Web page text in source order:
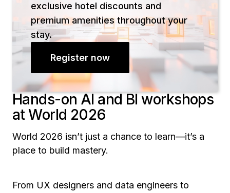
exclusive hotel discounts and
premium amenities throughout your
stay.
Register now
Hands-on AI and BI workshops
at World 2026
World 2026 isn’t just a chance to learn—it’s a
place to build mastery.
From UX designers and data engineers to